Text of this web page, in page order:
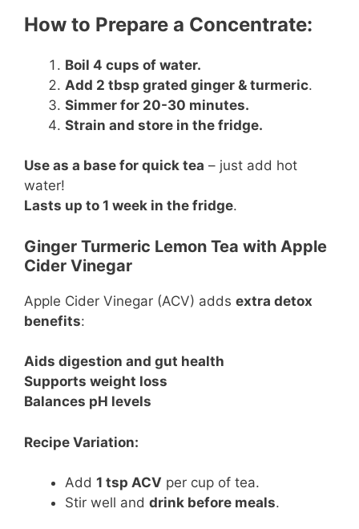
How to Prepare a Concentrate:
Boil 4 cups of water.
Add 2 tbsp grated ginger & turmeric.
Simmer for 20-30 minutes.
Strain and store in the fridge.
Use as a base for quick tea – just add hot
water!
Lasts up to 1 week in the fridge.
Ginger Turmeric Lemon Tea with Apple
Cider Vinegar
Apple Cider Vinegar (ACV) adds extra detox
benefits:
Aids digestion and gut health
Supports weight loss
Balances pH levels
Recipe Variation:
Add 1 tsp ACV per cup of tea.
Stir well and drink before meals.